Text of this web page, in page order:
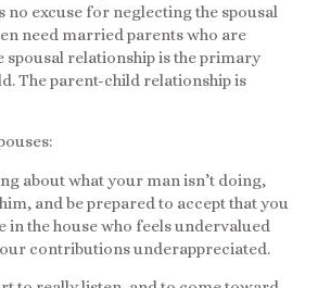
no excuse for neglecting the spousal
need married parents who are
spousal relationship is the primary
The parent-child relationship is
about what your man isn’t doing,
and be prepared to accept that you
in the house who feels undervalued
contributions underappreciated.